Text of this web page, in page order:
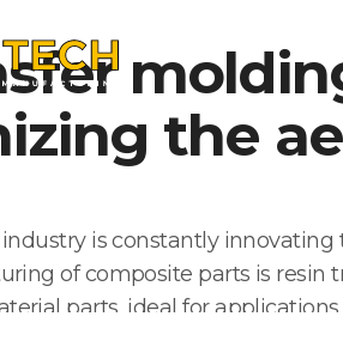
the
is constantly
of composite parts is resin
parts, ideal for